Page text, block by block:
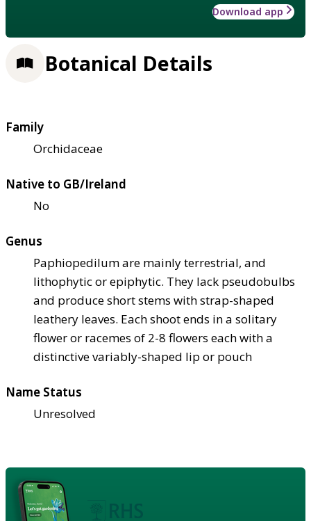
Download app
Botanical Details
Family
Orchidaceae
Native to GB/Ireland
No
Genus
Paphiopedilum are mainly terrestrial, and
lithophytic or epiphytic. They lack pseudobulbs
and produce short stems with strap-shaped
leathery leaves. Each shoot ends in a solitary
flower or racemes of 2-8 flowers each with a
distinctive variably-shaped lip or pouch
Name Status
Unresolved